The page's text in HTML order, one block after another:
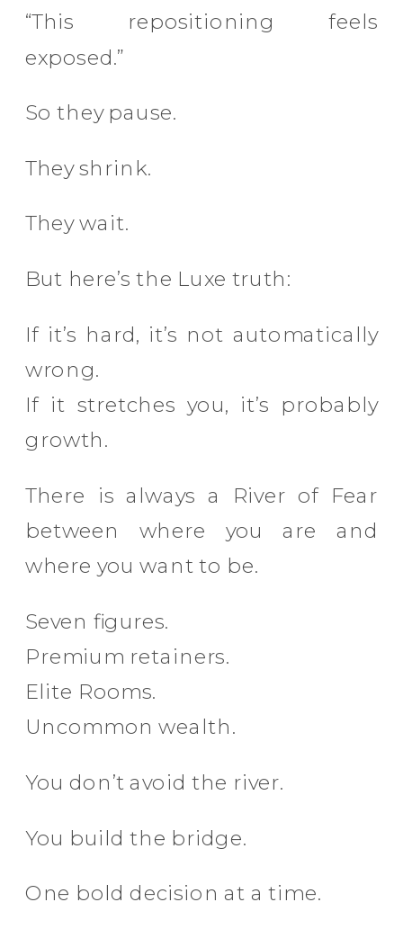
“This repositioning feels
exposed.”
So they pause.
They shrink.
They wait.
But here’s the Luxe truth:
If it’s hard, it’s not automatically
wrong.
If it stretches you, it’s probably
growth.
There is always a River of Fear
between where you are and
where you want to be.
Seven figures.
Premium retainers.
Elite Rooms.
Uncommon wealth.
You don’t avoid the river.
You build the bridge.
One bold decision at a time.